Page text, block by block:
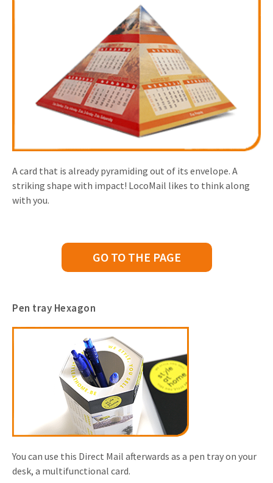
A card that is already pyramiding out of its envelope. A
striking shape with impact! LocoMail likes to think along
with you.
GO TO THE PAGE
Pen tray Hexagon
You can use this Direct Mail afterwards as a pen tray on your
desk, a multifunctional card.